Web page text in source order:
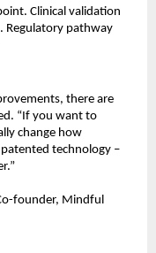
Clinical validation
Regulatory pathway
there are
“If you want to
change how
technology –
founder, Mindful